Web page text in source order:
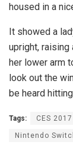
housed in a
It showed a
upright,
her lower arm
look out the
be heard
Tags: CES 2017
Nintendo